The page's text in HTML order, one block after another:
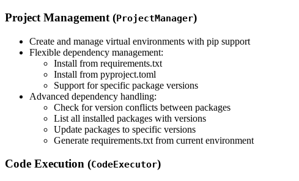
Project Management (ProjectManager)
Create and manage virtual environments with pip support
Flexible dependency management:
Install from requirements.txt
Install from pyproject.toml
Support for specific package versions
Advanced dependency handling:
Check for version conflicts between packages
List all installed packages with versions
Update packages to specific versions
Generate requirements.txt from current environment
Code Execution (CodeExecutor)